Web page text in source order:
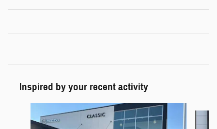
Inspired by your recent activity